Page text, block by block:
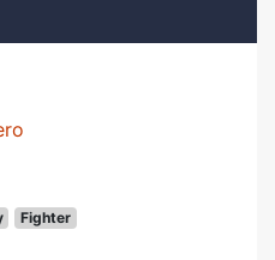
Fighter